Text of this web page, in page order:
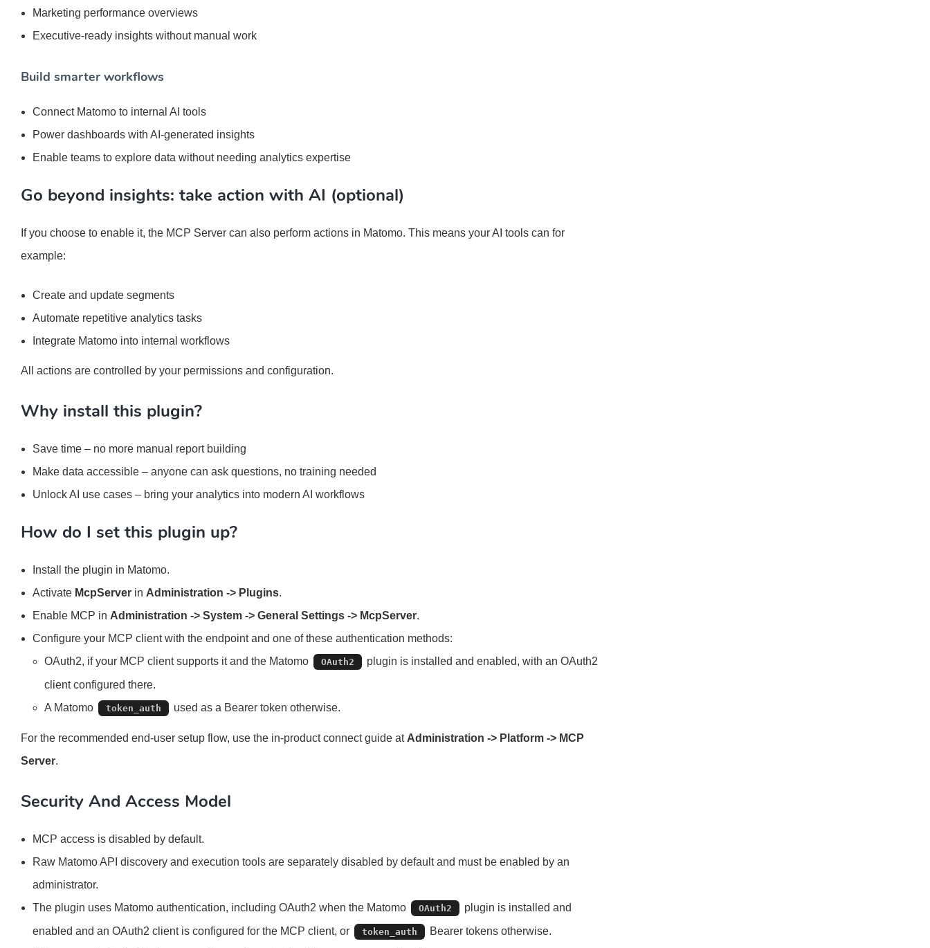
Marketing performance overviews
Executive-ready insights without manual work
Build smarter workflows
Connect Matomo to internal AI tools
Power dashboards with AI-generated insights
Enable teams to explore data without needing analytics expertise
Go beyond insights: take action with AI (optional)
If you choose to enable it, the MCP Server can also perform actions in Matomo. This means your AI tools can for
example:
Create and update segments
Automate repetitive analytics tasks
Integrate Matomo into internal workflows
All actions are controlled by your permissions and configuration.
Why install this plugin?
Save time – no more manual report building
Make data accessible – anyone can ask questions, no training needed
Unlock AI use cases – bring your analytics into modern AI workflows
How do I set this plugin up?
Install the plugin in Matomo.
Activate McpServer in Administration -> Plugins.
Enable MCP in Administration -> System -> General Settings -> McpServer.
Configure your MCP client with the endpoint and one of these authentication methods:
OAuth2, if your MCP client supports it and the Matomo
OAuth2
plugin is installed and enabled, with an OAuth2
client configured there.
A Matomo
token_auth used as a Bearer token otherwise.
For the recommended end-user setup flow, use the in-product connect guide at Administration -> Platform -> MCP
Server.
Security And Access Model
MCP access is disabled by default.
Raw Matomo API discovery and execution tools are separately disabled by default and must be enabled by an
administrator.
The plugin uses Matomo authentication, including OAuth2 when the Matomo
OAuth2
plugin is installed and
enabled and an OAuth2 client is configured for the MCP client, or
token_auth
Bearer tokens otherwise.